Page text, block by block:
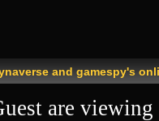
and gamespy's
are